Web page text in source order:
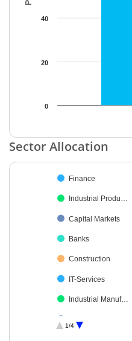
0
20
40
End of interactive chart.
Sector Allocation
Pie chart with 48 slices.
Finance
Industrial Produ…
Capital Markets
Banks
Construction
IT-Services
Industrial Manuf…
1/4